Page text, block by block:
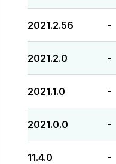
2021.2.56 -
2021.2.0 -
2021.1.0 -
2021.0.0 -
11.4.0 -